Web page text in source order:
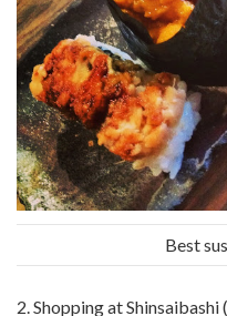
Best
2. Shopping at